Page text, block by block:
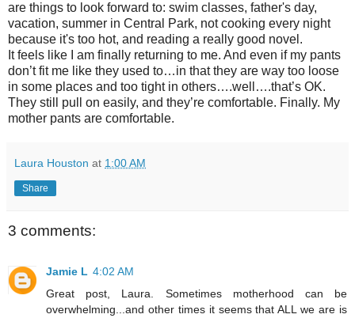
are things to look forward to: swim classes, father's day,
vacation, summer in Central Park, not cooking every night
because it's too hot, and reading a really good novel.
It feels like I am finally returning to me. And even if my pants
don’t fit me like they used to…in that they are way too loose
in some places and too tight in others….well….that’s OK.
They still pull on easily, and they’re comfortable. Finally. My
mother pants are comfortable.
Laura Houston at 1:00 AM
Share
3 comments:
Jamie L 4:02 AM
Great post, Laura. Sometimes motherhood can be
overwhelming...and other times it seems that ALL we are is